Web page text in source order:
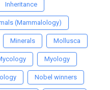
Inheritance
(Mammalology)
Minerals Mollusca
Myology
Nobel winners